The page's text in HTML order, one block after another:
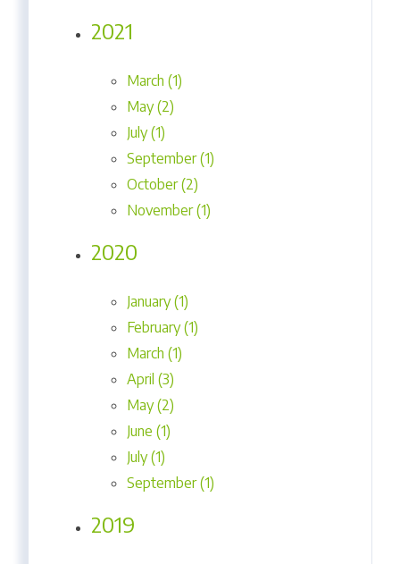
2021
March (1)
May (2)
July (1)
September (1)
October (2)
November (1)
2020
January (1)
February (1)
March (1)
April (3)
May (2)
June (1)
July (1)
September (1)
2019